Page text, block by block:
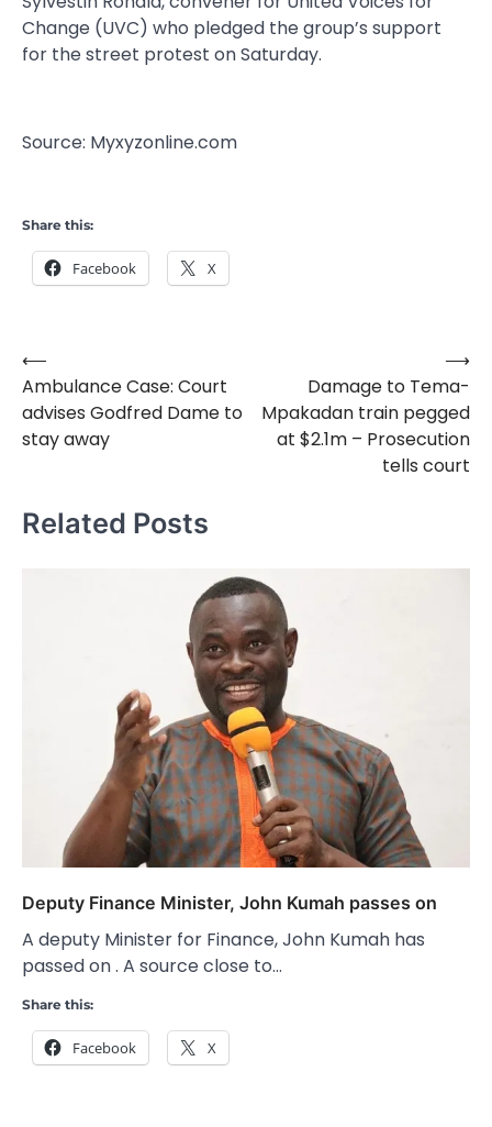
Change (UVC) who pledged the group’s support
for the street protest on Saturday.
Source: Myxyzonline.com
Share this:
Facebook X
Post
navigation
⟵
Ambulance Case: Court
advises Godfred Dame to
stay away
Damage to Tema-
Mpakadan train pegged
at $2.1m – Prosecution
tells court
⟶
Related Posts
Deputy Finance Minister, John Kumah passes on
A deputy Minister for Finance, John Kumah has
passed on . A source close to…
Share this:
Facebook X